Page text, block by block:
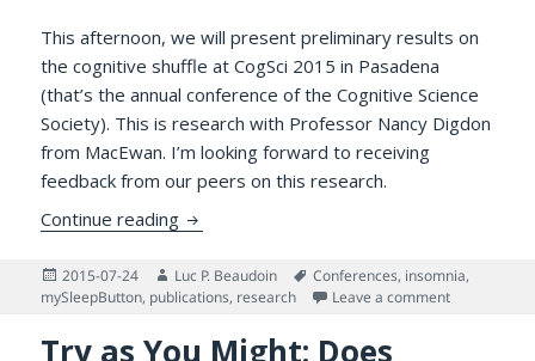
This afternoon, we will present preliminary results on
the cognitive shuffle at CogSci 2015 in Pasadena
(that’s the annual conference of the Cognitive Science
Society). This is research with Professor Nancy Digdon
from MacEwan. I’m looking forward to receiving
feedback from our peers on this research.
Continue reading Presenting Preliminary Results on the
Posted
on
2015-07-24 Author
Luc P. Beaudoin Tags
Conferences, insomnia,
mySleepButton, publications, research Leave a commenton
Try as You Might: Does